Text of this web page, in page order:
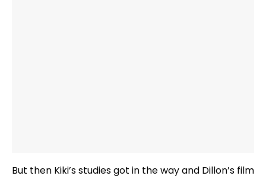
But then Kiki’s studies got in the way and Dillon’s film